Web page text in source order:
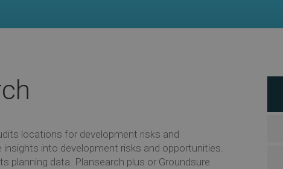
locations for development risks and
insights into development risks and opportunities.
planning data. Plansearch plus or Groundsure